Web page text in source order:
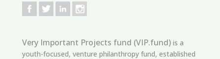
Very Important Projects fund (VIP.fund)is a
youth-focused, venture philanthropy fund, established